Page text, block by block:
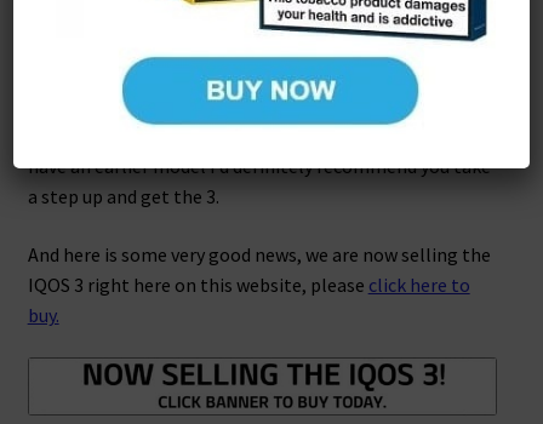
models –
especially
that amazingly small and light holder – in a smaller,
simpler package. If you’ve just splashed out on a 2.4 Plus
I’m not sure it’s worthwhile upgrading yet, but if you
have an earlier model I’d definitely recommend you take
a step up and get the 3.
And here is some very good news, we are now selling the
IQOS 3 right here on this website, please click here to
buy.